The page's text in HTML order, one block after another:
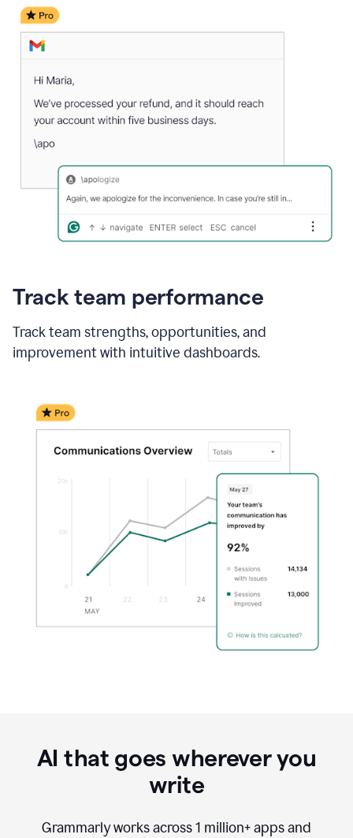
Track team performance
Track team strengths, opportunities, and
improvement with intuitive dashboards.
AI that goes wherever you
write
Grammarly works across1 million+ apps and